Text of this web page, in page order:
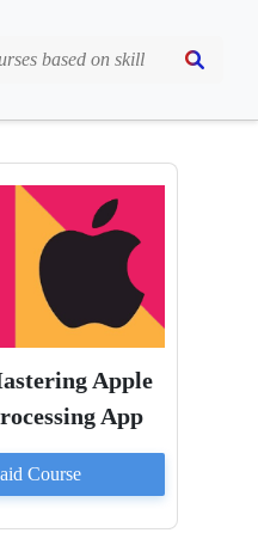
Apple
App
Course